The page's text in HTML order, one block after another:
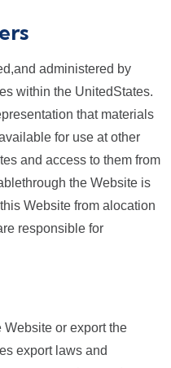
administered by
within the UnitedStates.
that materials
for use at other
and access to them from
the Website is
Website from alocation
responsible for
Website or export the
export laws and